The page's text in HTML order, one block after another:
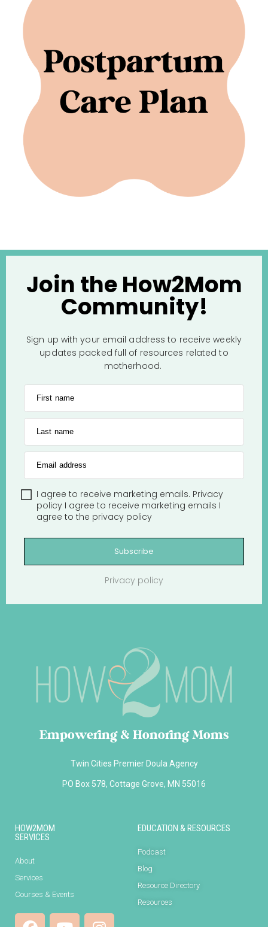
Join the How2Mom
Community!
Sign up with your email address to receive weekly
updates packed full of resources related to
motherhood.
First name
Last name
Email address
I agree to receive marketing emails. Privacy
policy I agree to receive marketing emails I
agree to the privacy policy
Subscribe
Privacy policy
Empowering & Honoring Moms
Twin Cities Premier Doula Agency
PO Box 578, Cottage Grove, MN 55016
HOW2MOM
SERVICES
About
Services
Courses & Events
EDUCATION & RESOURCES
Podcast
Blog
Resource Directory
Resources